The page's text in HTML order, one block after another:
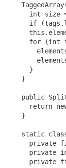
int size
if
for (int
     }
   }
public
return
   }
static
private
private
private